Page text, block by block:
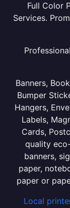
Full Color
Services.
Banners,
Bumper
Hangers,
Labels,
Cards,
quality
banners,
paper,
paper or
Local